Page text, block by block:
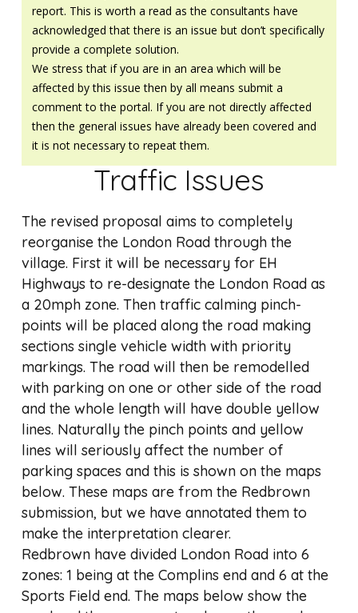
report. This is worth a read as the consultants have
acknowledged that there is an issue but don’t specifically
provide a complete solution.
We stress that if you are in an area which will be
affected by this issue then by all means submit a
comment to the portal. If you are not directly affected
then the general issues have already been covered and
it is not necessary to repeat them.
Traffic Issues
The revised proposal aims to completely
reorganise the London Road through the
village. First it will be necessary for EH
Highways to re-designate the London Road as
a 20mph zone. Then traffic calming pinch-
points will be placed along the road making
sections single vehicle width with priority
markings. The road will then be remodelled
with parking on one or other side of the road
and the whole length will have double yellow
lines. Naturally the pinch points and yellow
lines will seriously affect the number of
parking spaces and this is shown on the maps
below. These maps are from the Redbrown
submission, but we have annotated them to
make the interpretation clearer.
Redbrown have divided London Road into 6
zones: 1 being at the Complins end and 6 at the
Sports Field end. The maps below show the